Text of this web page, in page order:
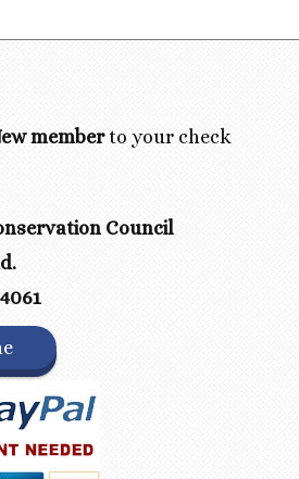
memberto your check
Council